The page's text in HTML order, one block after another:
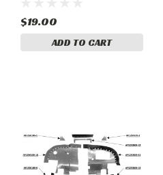
$19.00
ADD TO CART